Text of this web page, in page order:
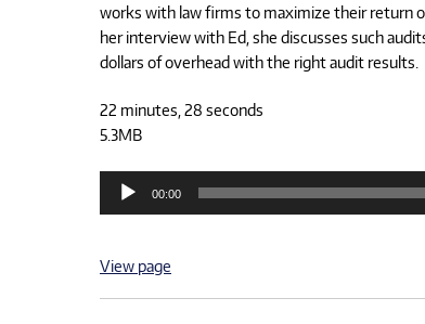
works with law firms to maximize their return
her interview with Ed, she discusses such
dollars of overhead with the right audit results.
22 minutes, 28 seconds
5.3MB
Audio
Player
00:00
View page